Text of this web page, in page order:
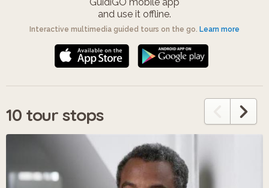
and use it offline.
Interactive multimedia guided tours on the go. Learn more
10 tour stops